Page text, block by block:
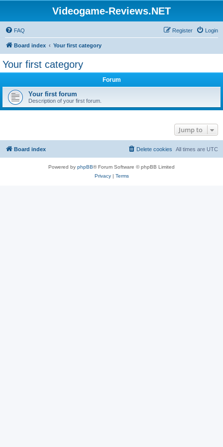
Videogame-Reviews.NET
FAQ Login
Register
Board index Your first category
Your first category
Forum
Your first forum
Description of your first forum.
Jump to
Board index All times are UTC
Delete cookies
Powered by phpBB® Forum Software © phpBB Limited
Privacy| Terms